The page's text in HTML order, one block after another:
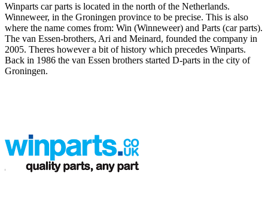
Winparts car parts is located in the north of the Netherlands.
Winneweer, in the Groningen province to be precise. This is also
where the name comes from: Win (Winneweer) and Parts (car parts).
The van Essen-brothers, Ari and Meinard, founded the company in
2005. Theres however a bit of history which precedes Winparts.
Back in 1986 the van Essen brothers started D-parts in the city of
Groningen.